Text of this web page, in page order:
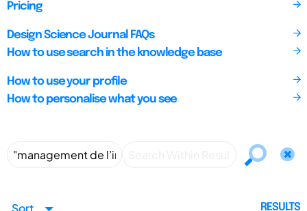
Pricing
Design Science Journal FAQs
How to use search in the knowledge base
How to use your profile
How to personalise what you see
Sort RESULTS